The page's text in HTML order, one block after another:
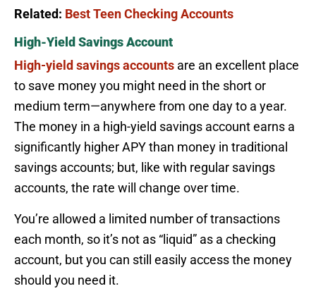
Related: Best Teen Checking Accounts
High-Yield Savings Account
High-yield savings accounts are an excellent place
to save money you might need in the short or
medium term—anywhere from one day to a year.
The money in a high-yield savings account earns a
significantly higher APY than money in traditional
savings accounts; but, like with regular savings
accounts, the rate will change over time.
You’re allowed a limited number of transactions
each month, so it’s not as “liquid” as a checking
account, but you can still easily access the money
should you need it.